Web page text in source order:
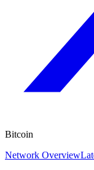
Bitcoin
Network Overview